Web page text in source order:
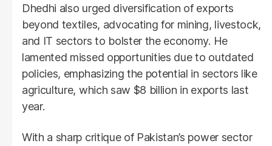
Dhedhi also urged diversification of exports
beyond textiles, advocating for mining, livestock,
and IT sectors to bolster the economy. He
lamented missed opportunities due to outdated
policies, emphasizing the potential in sectors like
agriculture, which saw $8 billion in exports last
year.
With a sharp critique of Pakistan’s power sector